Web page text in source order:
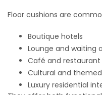
Floor cushions are
Boutique hotels
Lounge and waiting
Café and restaurant
Cultural and
Luxury residential